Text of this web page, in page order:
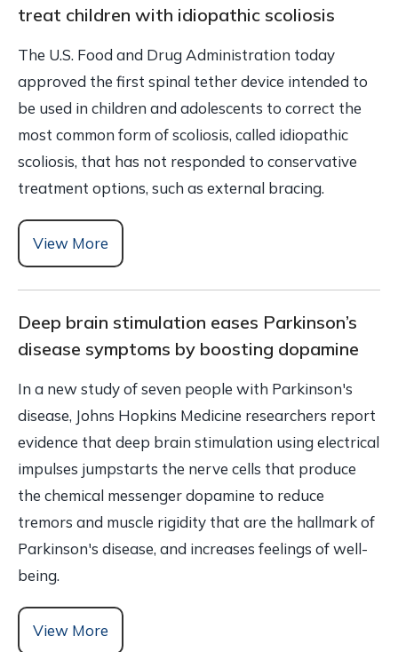
treat children with idiopathic scoliosis
The U.S. Food and Drug Administration today
approved the first spinal tether device intended to
be used in children and adolescents to correct the
most common form of scoliosis, called idiopathic
scoliosis, that has not responded to conservative
treatment options, such as external bracing.
View More
Deep brain stimulation eases Parkinson’s
disease symptoms by boosting dopamine
In a new study of seven people with Parkinson's
disease, Johns Hopkins Medicine researchers report
evidence that deep brain stimulation using electrical
impulses jumpstarts the nerve cells that produce
the chemical messenger dopamine to reduce
tremors and muscle rigidity that are the hallmark of
Parkinson's disease, and increases feelings of well-
being.
View More